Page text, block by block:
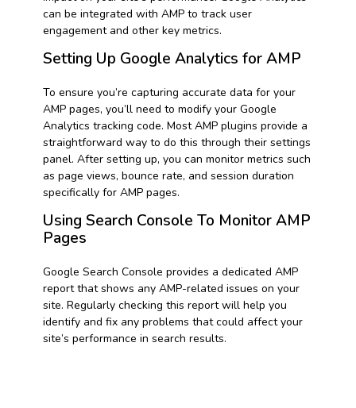
can be integrated with AMP to track user
engagement and other key metrics.
Setting Up Google Analytics for AMP
To ensure you’re capturing accurate data for your
AMP pages, you’ll need to modify your Google
Analytics tracking code. Most AMP plugins provide a
straightforward way to do this through their settings
panel. After setting up, you can monitor metrics such
as page views, bounce rate, and session duration
specifically for AMP pages.
Using Search Console To Monitor AMP
Pages
Google Search Console provides a dedicated AMP
report that shows any AMP-related issues on your
site. Regularly checking this report will help you
identify and fix any problems that could affect your
site’s performance in search results.